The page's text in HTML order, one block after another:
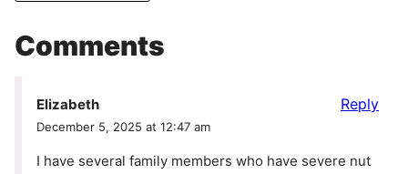
Comments
Elizabeth
December 5, 2025 at 12:47 am
I have several family members who have severe nut
Reply